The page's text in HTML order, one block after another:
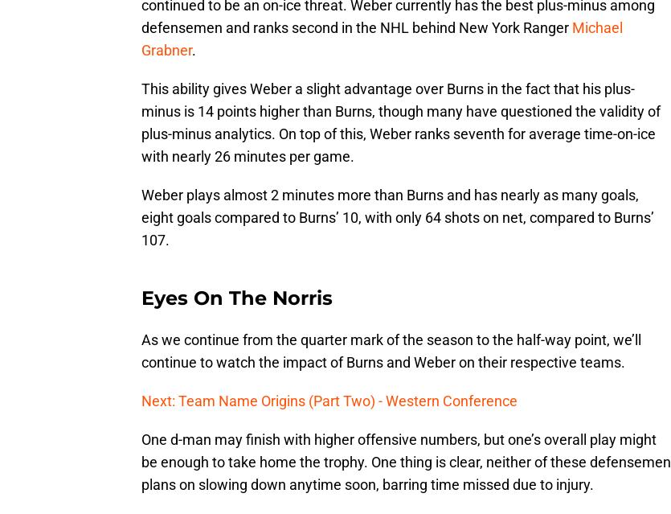
continued to be an on-ice threat. Weber currently has the best plus-minus among
defensemen and ranks second in the NHL behind New York Ranger Michael
Grabner.
This ability gives Weber a slight advantage over Burns in the fact that his plus-
minus is 14 points higher than Burns, though many have questioned the validity of
plus-minus analytics. On top of this, Weber ranks seventh for average time-on-ice
with nearly 26 minutes per game.
Weber plays almost 2 minutes more than Burns and has nearly as many goals,
eight goals compared to Burns’ 10, with only 64 shots on net, compared to Burns’
107.
Eyes On The Norris
As we continue from the quarter mark of the season to the half-way point, we’ll
continue to watch the impact of Burns and Weber on their respective teams.
Next: Team Name Origins (Part Two) - Western Conference
One d-man may finish with higher offensive numbers, but one’s overall play might
be enough to take home the trophy. One thing is clear, neither of these defensemen
plans on slowing down anytime soon, barring time missed due to injury.